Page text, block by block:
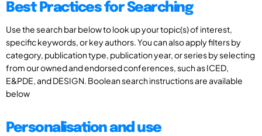
Best Practices for Searching
Use the search bar below to look up your topic(s) of interest,
specific keywords, or key authors. You can also apply filters by
category, publication type, publication year, or series by selecting
from our owned and endorsed conferences, such as ICED,
E&PDE, and DESIGN. Boolean search instructions are available
below
Personalisation and use